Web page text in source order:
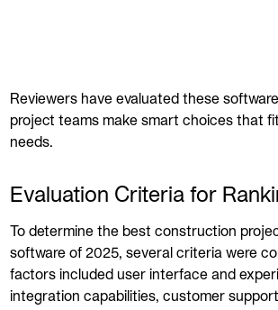
Reviewers have evaluated these
project teams make smart choices that
needs.
Evaluation Criteria for
To determine the best construction
software of 2025, several criteria were
factors included user interface and
integration capabilities, customer